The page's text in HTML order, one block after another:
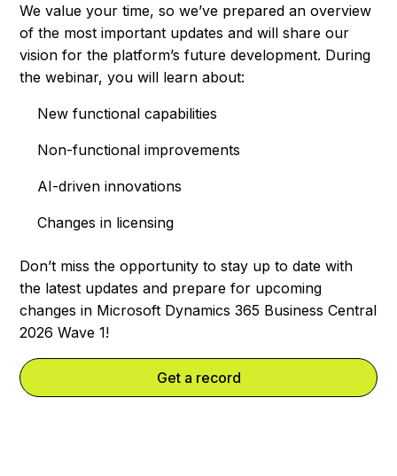
We value your time, so we’ve prepared an overview
of the most important updates and will share our
vision for the platform’s future development. During
the webinar, you will learn about:
New functional capabilities
Non-functional improvements
AI-driven innovations
Changes in licensing
Don’t miss the opportunity to stay up to date with
the latest updates and prepare for upcoming
changes in Microsoft Dynamics 365 Business Central
2026 Wave 1!
Get a record